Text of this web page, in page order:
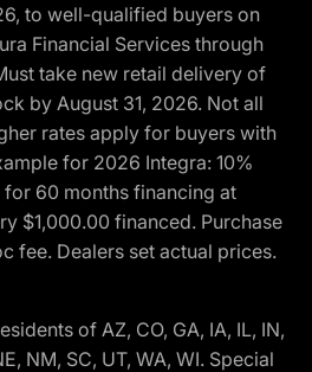
to well-qualified buyers on
Financial Services through
take new retail delivery of
by August 31, 2026. Not all
rates apply for buyers with
for 2026 Integra: 10%
60 months financing at
$1,000.00 financed. Purchase
fee. Dealers set actual prices.
of AZ, CO, GA, IA, IL, IN,
NM, SC, UT, WA, WI. Special